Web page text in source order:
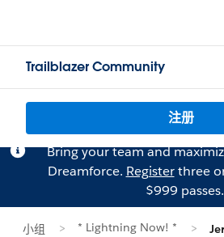
Trailblazer Community
注册
Bring your team and
Dreamforce. Registerthree
$999 passes.
小组 * Lightning Now! *